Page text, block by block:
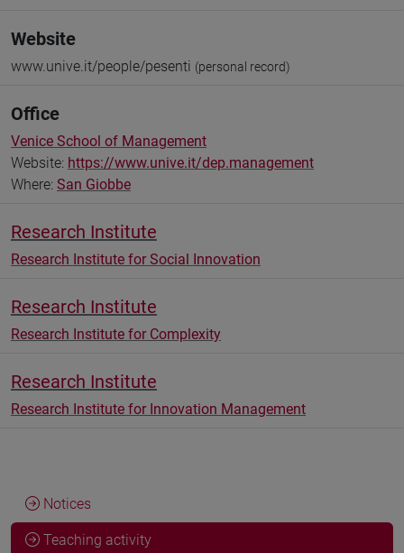
Website
www.unive.it/people/pesenti (personal record)
Office
Venice School of Management
Website: https://www.unive.it/dep.management
Where: San Giobbe
Research Institute
Research Institute for Social Innovation
Research Institute
Research Institute for Complexity
Research Institute
Research Institute for Innovation Management
Notices
Teaching activity